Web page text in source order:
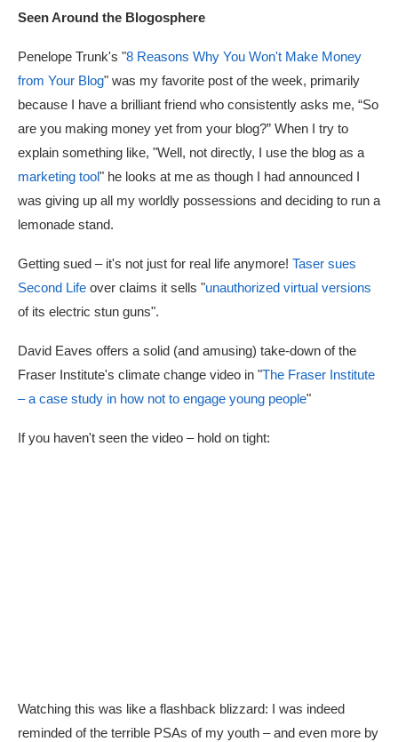
Seen Around the Blogosphere
Penelope Trunk's "8 Reasons Why You Won't Make Money
from Your Blog" was my favorite post of the week, primarily
because I have a brilliant friend who consistently asks me, “So
are you making money yet from your blog?” When I try to
explain something like, "Well, not directly, I use the blog as a
marketing tool" he looks at me as though I had announced I
was giving up all my worldly possessions and deciding to run a
lemonade stand.
Getting sued – it's not just for real life anymore! Taser sues
Second Life over claims it sells "unauthorized virtual versions
of its electric stun guns".
David Eaves offers a solid (and amusing) take-down of the
Fraser Institute's climate change video in "The Fraser Institute
– a case study in how not to engage young people"
If you haven't seen the video – hold on tight:
Watching this was like a flashback blizzard: I was indeed
reminded of the terrible PSAs of my youth – and even more by